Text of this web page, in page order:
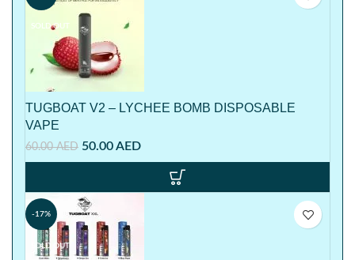
SOLD OUT
TUGBOAT V2 – LYCHEE BOMB DISPOSABLE
VAPE
60.00AED 50.00AED
-17%
SOLD OUT